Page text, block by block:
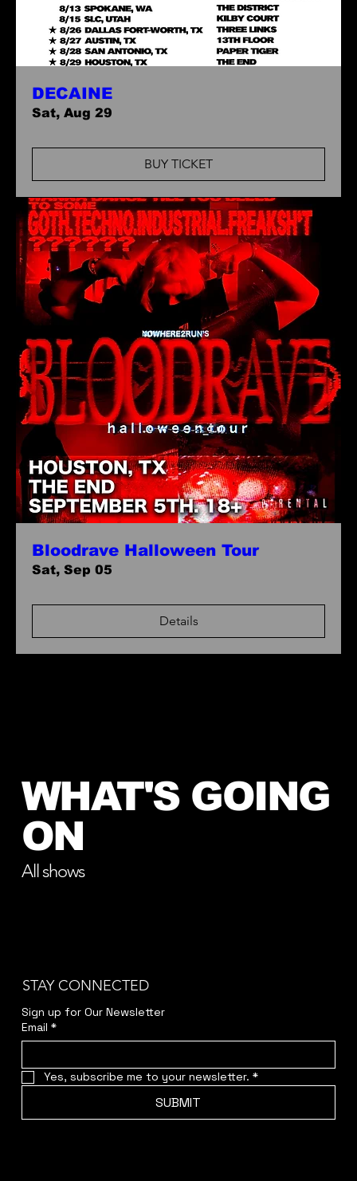
WHAT'S GOING
ON
All shows
DECAINE
Sat, Aug 29
BUY TICKET
Bloodrave Halloween Tour
Sat, Sep 05
Details
STAY CONNECTED
Sign up for Our Newsletter
Email *
Yes, subscribe me to your newsletter. *
SUBMIT